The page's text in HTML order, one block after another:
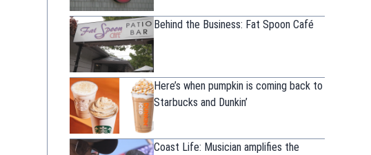
Behind the Business: Fat Spoon Café
Here’s when pumpkin is coming back to
Starbucks and Dunkin’
Coast Life: Musician amplifies the